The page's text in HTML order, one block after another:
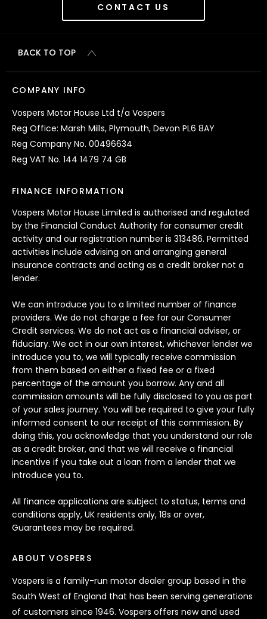
CONTACT US
BACK TO TOP
COMPANY INFO
Vospers Motor House Ltd t/a Vospers
Reg Office: Marsh Mills, Plymouth, Devon PL6 8AY
Reg Company No. 00496634
Reg VAT No. 144 1479 74 GB
FINANCE INFORMATION
Vospers Motor House Limited is authorised and regulated
by the Financial Conduct Authority for consumer credit
activity and our registration number is 313486. Permitted
activities include advising on and arranging general
insurance contracts and acting as a credit broker not a
lender.
We can introduce you to a limited number of finance
providers. We do not charge a fee for our Consumer
Credit services. We do not act as a financial adviser, or
fiduciary. We act in our own interest, whichever lender we
introduce you to, we will typically receive commission
from them based on either a fixed fee or a fixed
percentage of the amount you borrow. Any and all
commission amounts will be fully disclosed to you as part
of your sales journey. You will be required to give your fully
informed consent to our receipt of this commission. By
doing this, you acknowledge that you understand our role
as a credit broker, and that we will receive a financial
incentive if you take out a loan from a lender that we
introduce you to.
All finance applications are subject to status, terms and
conditions apply, UK residents only, 18s or over,
Guarantees may be required.
ABOUT VOSPERS
Vospers is a family-run motor dealer group based in the
South West of England that has been serving generations
of customers since 1946. Vospers offers new and used